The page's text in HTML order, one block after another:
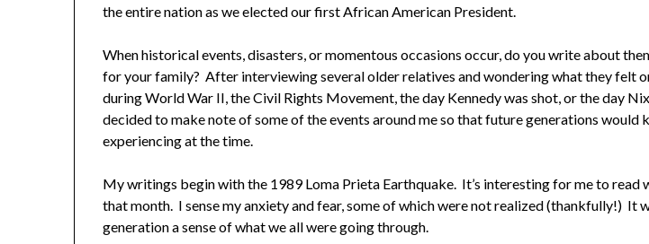
the entire nation as we elected our first African American President.
When historical events, disasters, or momentous occasions occur, do you write about
for your family? After interviewing several older relatives and wondering what they felt
during World War II, the Civil Rights Movement, the day Kennedy was shot, or the day
decided to make note of some of the events around me so that future generations would
experiencing at the time.
My writings begin with the 1989 Loma Prieta Earthquake. It’s interesting for me to read
that month. I sense my anxiety and fear, some of which were not realized (thankfully!) It
generation a sense of what we all were going through.